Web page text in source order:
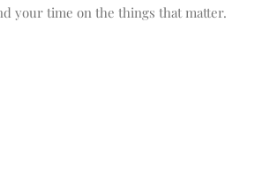
your time on the things that matter.